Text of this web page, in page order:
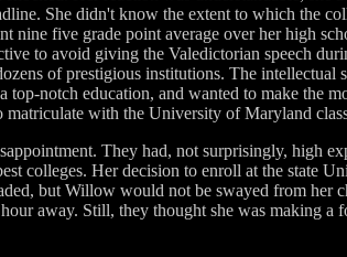
She didn't know the extent to which the
nine five grade point average over her high
to avoid giving the Valedictorian speech
of prestigious institutions. The
notch education, and wanted to make the
matriculate with the University of Maryland
They had, not surprisingly, high
colleges. Her decision to enroll at the state
but Willow would not be swayed from her
away. Still, they thought she was making a